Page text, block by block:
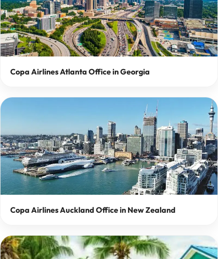
Copa Airlines Atlanta Office in Georgia
Copa Airlines Auckland Office in New Zealand